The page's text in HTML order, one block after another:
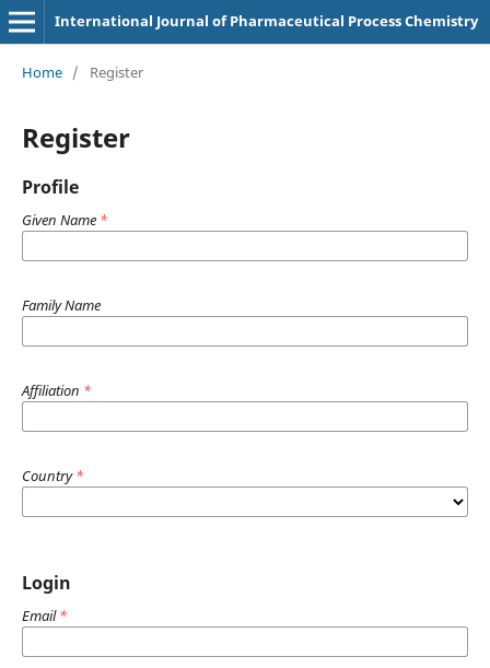
International Journal of Pharmaceutical Process Chemistry
Home / Register
Register
Profile
Given Name *
Family Name
Affiliation *
Country*
Login
Email*